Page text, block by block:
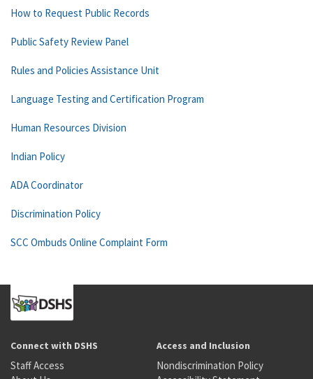
How to Request Public Records
Public Safety Review Panel
Rules and Policies Assistance Unit
Language Testing and Certification Program
Human Resources Division
Indian Policy
ADA Coordinator
Discrimination Policy
SCC Ombuds Online Complaint Form
Connect with DSHS
Staff Access
Access and Inclusion
Nondiscrimination Policy